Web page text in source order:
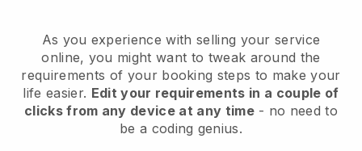
As you experience with selling your service
online, you might want to tweak around the
requirements of your booking steps to make your
life easier. Edit your requirements in a couple of
clicks from any device at any time- no need to
be a coding genius.